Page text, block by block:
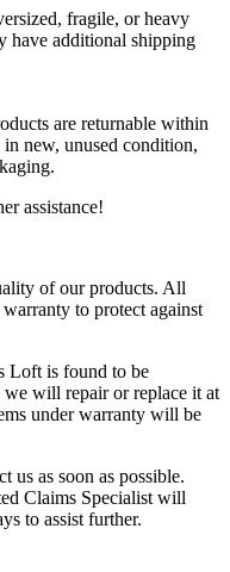
fragile, or heavy
have additional shipping
are returnable within
new, unused condition,
assistance!
of our products. All
to protect against
Loft is found to be
will repair or replace it at
under warranty will be
us as soon as possible.
Claims Specialist will
to assist further.